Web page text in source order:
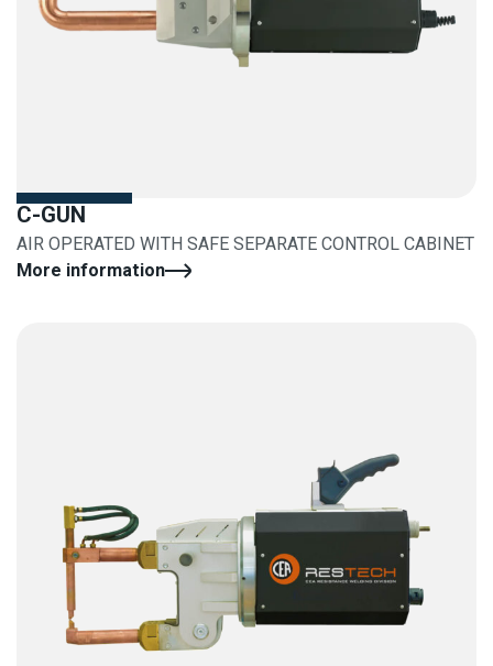
C-GUN
AIR OPERATED WITH SAFE SEPARATE CONTROL CABINET
More information